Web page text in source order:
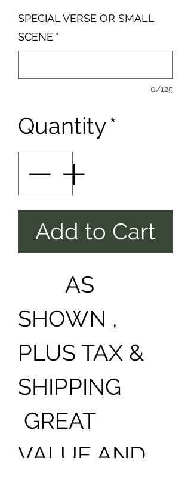
SPECIAL VERSE OR SMALL
SCENE *
0/125
Quantity*
Add to Cart
AS
SHOWN ,
PLUS TAX &
SHIPPING
GREAT
VALUE AND